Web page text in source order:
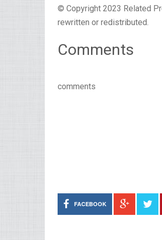
© Copyright 2023 Related
rewritten or redistributed.
Comments
comments
FACEBOOK